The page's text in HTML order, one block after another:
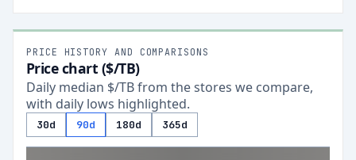
PRICE HISTORY AND COMPARISONS
Price chart ($/TB)
Daily median $/TB from the stores we compare,
with daily lows highlighted.
30d 90d 180d 365d